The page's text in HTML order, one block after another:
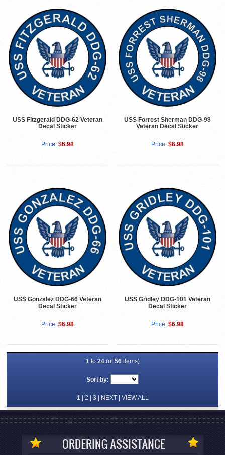
USS Fitzgerald DDG-62 Veteran
Decal Sticker
Price: $6.98
USS Forrest Sherman DDG-98
Veteran Decal Sticker
Price: $6.98
USS Gonzalez DDG-66 Veteran
Decal Sticker
Price: $6.98
USS Gridley DDG-101 Veteran
Decal Sticker
Price: $6.98
1 to 24(of56items)
Sort by:
1 | 2 | 3 | NEXT| VIEW ALL